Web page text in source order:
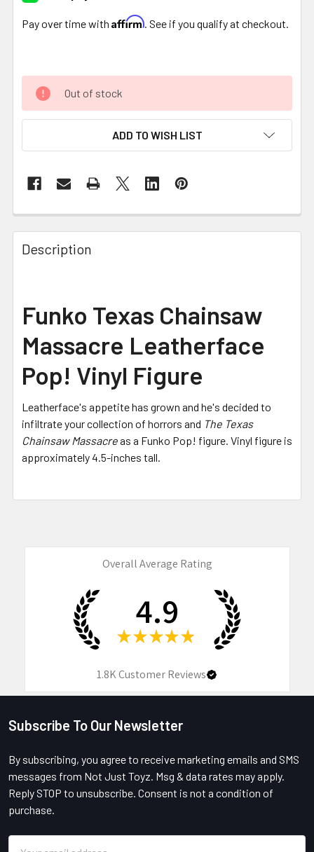
Pay over time with Affirm . See if you qualify at checkout.
Out of stock
ADD TO WISH LIST
FREQUENTLY
BOUGHT
TOGETHER:
ALL
ADD
TO CART
Description
Funko Texas Chainsaw
Massacre Leatherface
Pop! Vinyl Figure
Leatherface's appetite has grown and he's decided to
infiltrate your collection of horrors and The Texas
Chainsaw Massacreas a Funko Pop! figure. Vinyl figure is
approximately 4.5-inches tall.
Overall Average Rating
4.9
★ ★ ★ ★ ★
1.8KCustomer Reviews
Footer
Subscribe To Our Newsletter
By subscribing, you agree to receive marketing emails and SMS
messages from Not Just Toyz. Msg & data rates may apply.
Reply STOP to unsubscribe. Consent is not a condition of
purchase.